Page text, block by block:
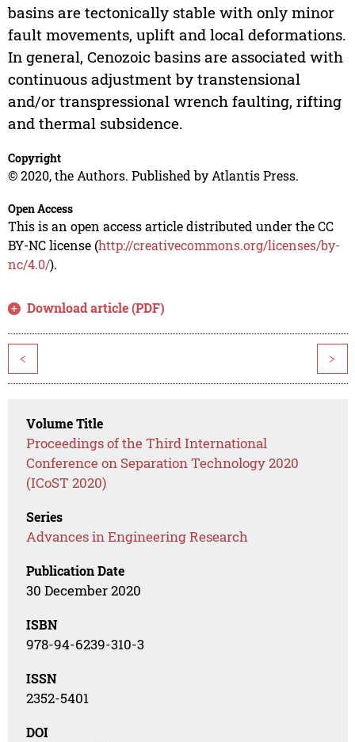
basins are tectonically stable with only minor
fault movements, uplift and local deformations.
In general, Cenozoic basins are associated with
continuous adjustment by transtensional
and/or transpressional wrench faulting, rifting
and thermal subsidence.
Copyright
© 2020, the Authors. Published by Atlantis Press.
Open Access
This is an open access article distributed under the CC
BY-NC license (http://creativecommons.org/licenses/by-
nc/4.0/).
Download article (PDF)
< >
Volume Title
Proceedings of the Third International
Conference on Separation Technology 2020
(ICoST 2020)
Series
Advances in Engineering Research
Publication Date
30 December 2020
ISBN
978-94-6239-310-3
ISSN
2352-5401
DOI